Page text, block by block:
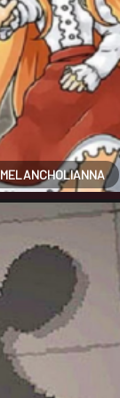
MELANCHOLIANNA